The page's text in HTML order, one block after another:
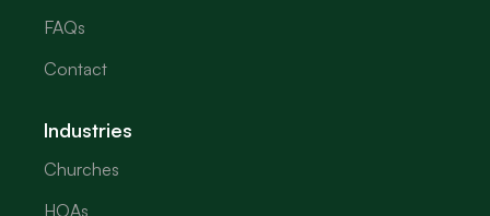
FAQs
Contact
Industries
Churches
HOAs